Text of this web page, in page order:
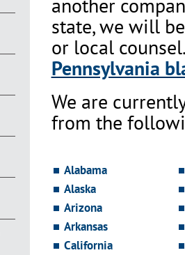
state, we will
or local
Pennsylvania
We are
from the
Alabama
Alaska
Arizona
Arkansas
California